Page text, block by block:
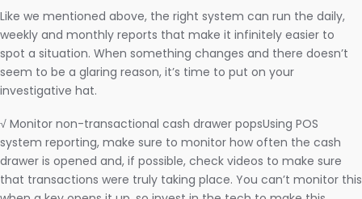
Like we mentioned above, the right system can run the daily,
weekly and monthly reports that make it infinitely easier to
spot a situation. When something changes and there doesn’t
seem to be a glaring reason, it’s time to put on your
investigative hat.
√ Monitor non-transactional cash drawer popsUsing POS
system reporting, make sure to monitor how often the cash
drawer is opened and, if possible, check videos to make sure
that transactions were truly taking place. You can’t monitor this